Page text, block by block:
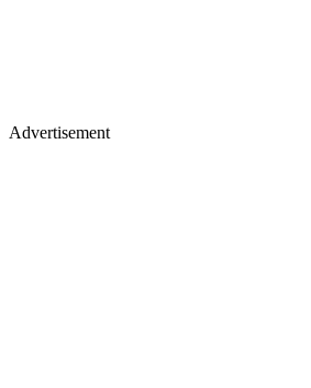
Advertisement